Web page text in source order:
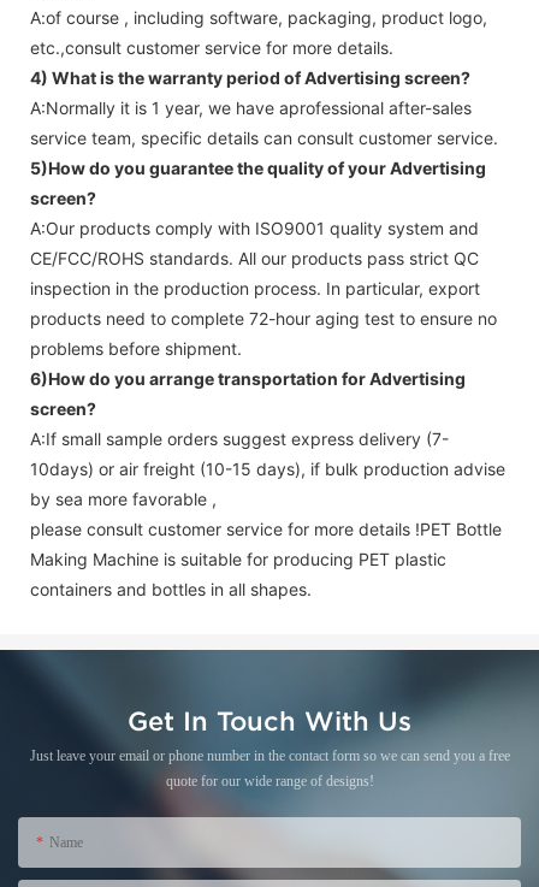
A:of course , including software, packaging, product logo,
etc.,consult customer service for more details.
4) What is the warranty period ofAdvertising screen?
A:Normally it is 1 year, we have aprofessional after-sales
service team, specific details can consult customer service.
5)How do you guarantee the quality of yourAdvertising
screen?
A:Our products comply with ISO9001 quality system and
CE/FCC/ROHS standards. All our products pass strict QC
inspection in the production process. In particular, export
products need to complete 72-hour aging test to ensure no
problems before shipment.
6)How do you arrange transportation forAdvertising
screen?
A:If small sample orders suggest express delivery (7-
10days) or air freight (10-15 days), if bulk production advise
by sea more favorable ,
please consult customer service for more details !PET Bottle
Making Machine is suitable for producing PET plastic
containers and bottles in all shapes.
Get In Touch With Us
Just leave your email or phone number in the contact form so we can send you a free
quote for our wide range of designs!
Name